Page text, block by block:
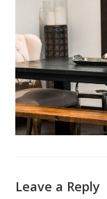
Leave a Reply